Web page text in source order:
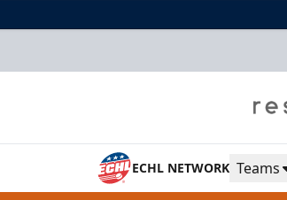
ECHL NETWORK Teams